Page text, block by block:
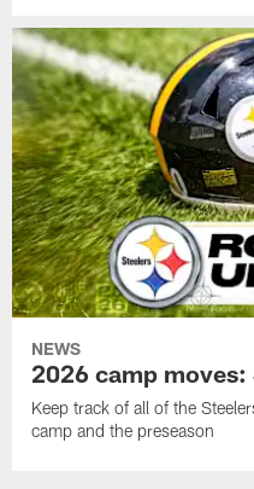
NEWS
2026 camp
Keep track of all of the
camp and the preseason